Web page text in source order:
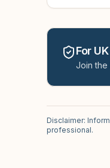
For
Join the
Disclaimer:
professional.